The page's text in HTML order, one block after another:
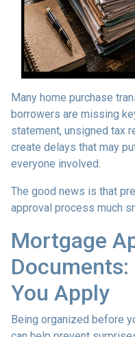
Many home purchase
borrowers are missing
statement, unsigned tax
create delays that may
everyone involved.
The good news is that
approval process much
Mortgage
You Apply
Being organized before